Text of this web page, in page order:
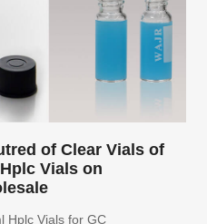
solutions and laboratory
a variety of industries including
educational, chemical,
oil and gas, medical, and
of Clear Vials of
Vials on
Hplc Vials for GC